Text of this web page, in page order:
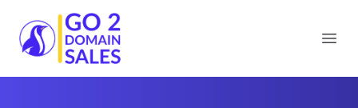
Go2DomainSales